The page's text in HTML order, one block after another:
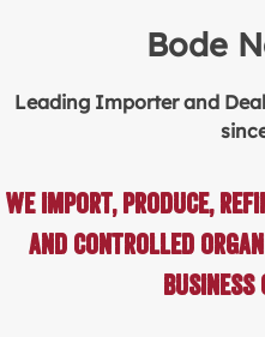
Bode
Leading Importer and
We import, produce,
and controlled